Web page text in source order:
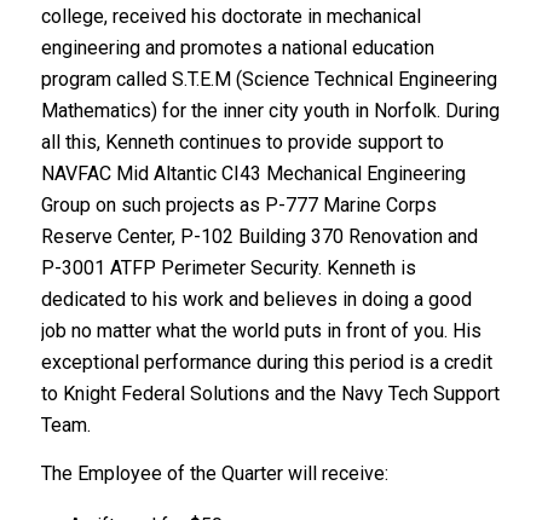
college, received his doctorate in mechanical
engineering and promotes a national education
program called S.T.E.M (Science Technical Engineering
Mathematics) for the inner city youth in Norfolk. During
all this, Kenneth continues to provide support to
NAVFAC Mid Altantic CI43 Mechanical Engineering
Group on such projects as P-777 Marine Corps
Reserve Center, P-102 Building 370 Renovation and
P-3001 ATFP Perimeter Security. Kenneth is
dedicated to his work and believes in doing a good
job no matter what the world puts in front of you. His
exceptional performance during this period is a credit
to Knight Federal Solutions and the Navy Tech Support
Team.
The Employee of the Quarter will receive: